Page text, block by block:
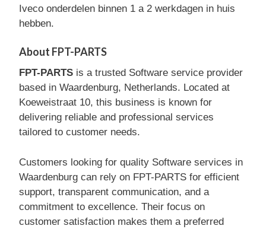
Iveco onderdelen binnen 1 a 2 werkdagen in huis
hebben.
About FPT-PARTS
FPT-PARTS is a trusted Software service provider
based in Waardenburg, Netherlands. Located at
Koeweistraat 10, this business is known for
delivering reliable and professional services
tailored to customer needs.
Customers looking for quality Software services in
Waardenburg can rely on FPT-PARTS for efficient
support, transparent communication, and a
commitment to excellence. Their focus on
customer satisfaction makes them a preferred